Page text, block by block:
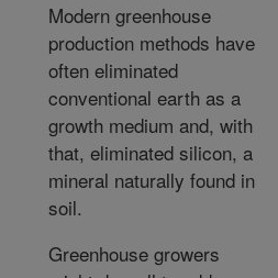
Modern greenhouse
production methods have
often eliminated
conventional earth as a
growth medium and, with
that, eliminated silicon, a
mineral naturally found in
soil.
Greenhouse growers